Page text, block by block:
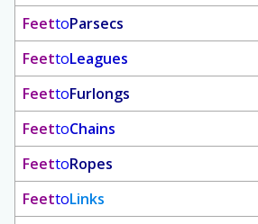
FeettoParsecs
FeettoLeagues
FeettoFurlongs
FeettoChains
FeettoRopes
FeettoLinks